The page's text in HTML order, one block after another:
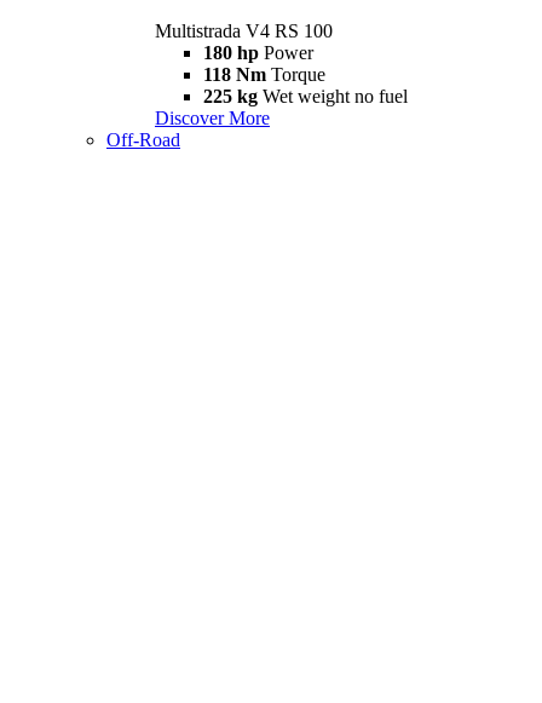
Multistrada V4 RS 100
180 hp Power
118 Nm Torque
225 kg Wet weight no fuel
Discover More
Off-Road